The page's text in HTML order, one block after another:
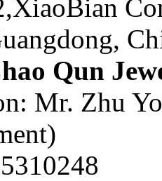
Qun
Mr. Zhu